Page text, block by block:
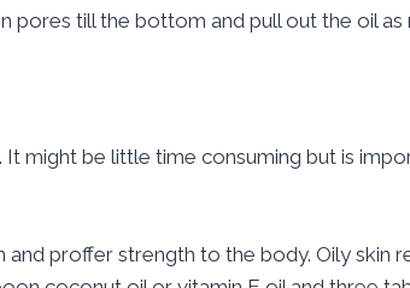
pores till the bottom and pull out the oil as
might be little time consuming but is
proffer strength to the body. Oily skin